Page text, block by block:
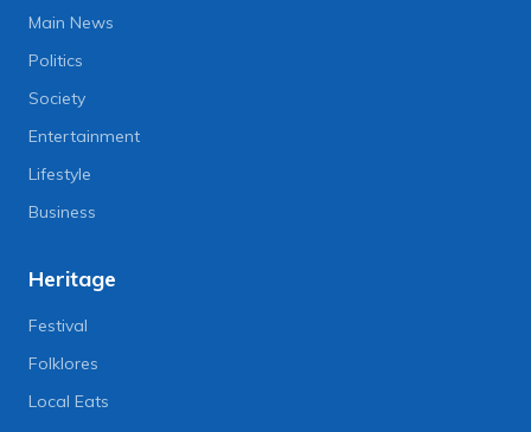
Main News
Politics
Society
Entertainment
Lifestyle
Business
Heritage
Festival
Folklores
Local Eats